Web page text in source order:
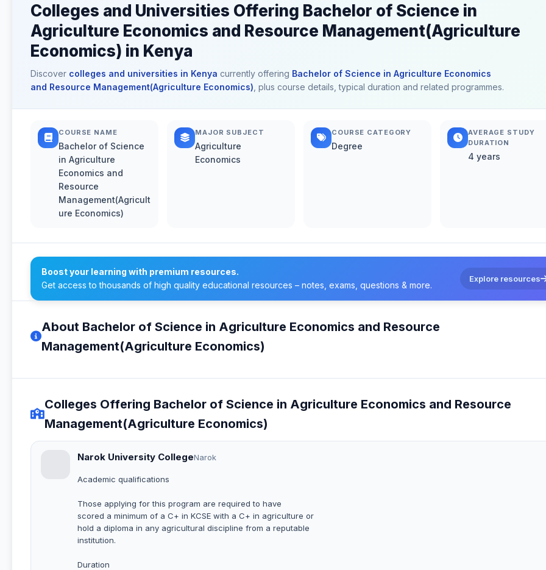
Colleges and Universities Offering Bachelor of Science in
Agriculture Economics and Resource Management(Agriculture
Economics) in Kenya
Discover colleges and universities in Kenya currently offering Bachelor of Science in Agriculture Economics
and Resource Management(Agriculture Economics) , plus course details, typical duration and related programmes.
COURSE NAME
Bachelor of Science
in Agriculture
Economics and
Resource
Management(Agricult
ure Economics)
MAJOR SUBJECT
Agriculture
Economics
COURSE CATEGORY
Degree
AVERAGE STUDY
DURATION
4 years
Boost your learning with premium resources.
Get access to thousands of high quality educational resources – notes, exams, questions & more.
Explore resources
About Bachelor of Science in Agriculture Economics and Resource
Management(Agriculture Economics)
Colleges Offering Bachelor of Science in Agriculture Economics and Resource
Management(Agriculture Economics)
Narok University CollegeNarok
Academic qualifications
Those applying for this program are required to have
scored a minimum of a C+ in KCSE with a C+ in agriculture or
hold a diploma in any agricultural discipline from a reputable
institution.
Duration